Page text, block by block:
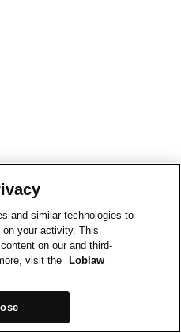
and similar technologies to
on your activity. This
on our and third-
visit the
Loblaw